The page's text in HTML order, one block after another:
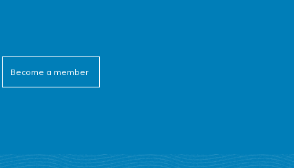
Become a member